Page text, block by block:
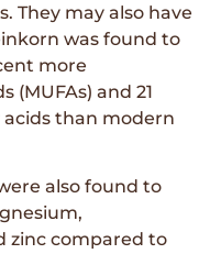
They may also have
was found to
more
(MUFAs) and 21
than modern
also found to
zinc compared to